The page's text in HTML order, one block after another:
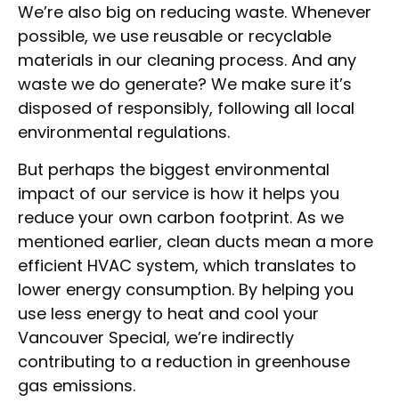
We’re also big on reducing waste. Whenever
possible, we use reusable or recyclable
materials in our cleaning process. And any
waste we do generate? We make sure it’s
disposed of responsibly, following all local
environmental regulations.
But perhaps the biggest environmental
impact of our service is how it helps you
reduce your own carbon footprint. As we
mentioned earlier, clean ducts mean a more
efficient HVAC system, which translates to
lower energy consumption. By helping you
use less energy to heat and cool your
Vancouver Special, we’re indirectly
contributing to a reduction in greenhouse
gas emissions.